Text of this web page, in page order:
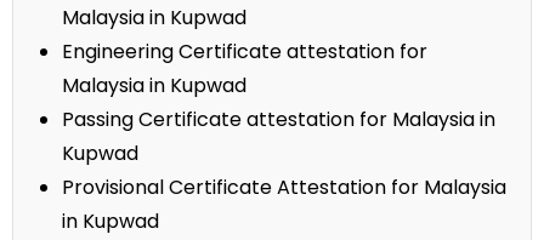
Malaysia in Kupwad
Engineering Certificate attestation for
Malaysia in Kupwad
Passing Certificate attestation for Malaysia in
Kupwad
Provisional Certificate Attestation for Malaysia
in Kupwad